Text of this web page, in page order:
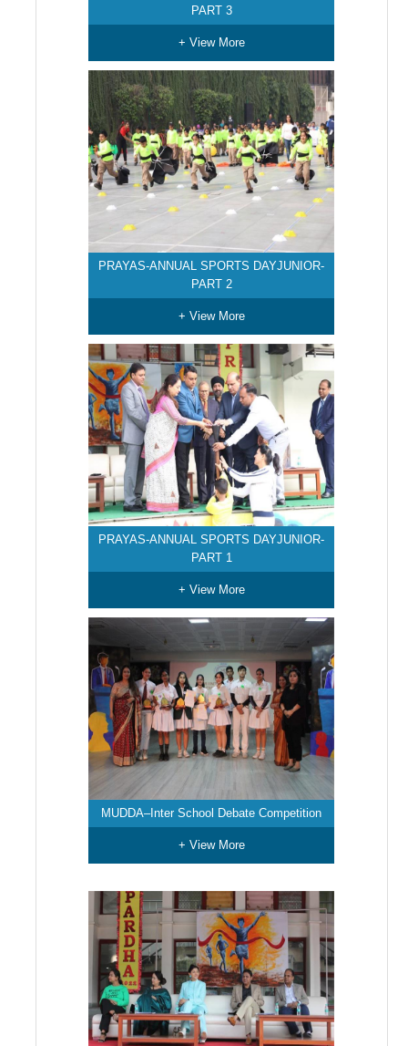
PART 3
+ View More
PRAYAS-ANNUAL SPORTS DAYJUNIOR-
PART 2
+ View More
PRAYAS-ANNUAL SPORTS DAYJUNIOR-
PART 1
+ View More
MUDDA–Inter School Debate Competition
+ View More